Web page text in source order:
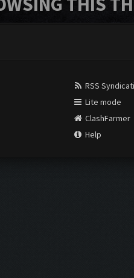
RSS
Lite mode
ClashFarmer
Help